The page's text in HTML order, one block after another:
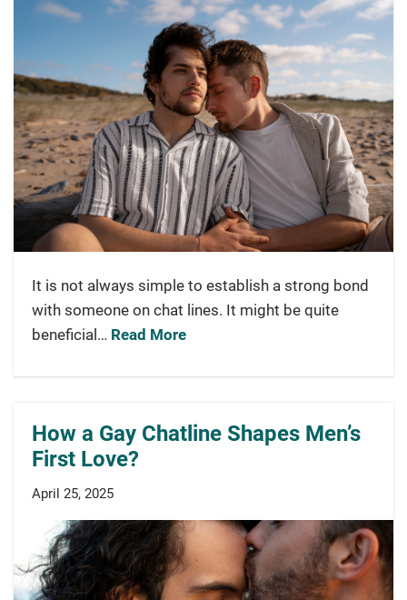
It is not always simple to establish a strong bond
with someone on chat lines. It might be quite
beneficial… Read More
How a Gay Chatline Shapes Men’s
First Love?
April 25, 2025